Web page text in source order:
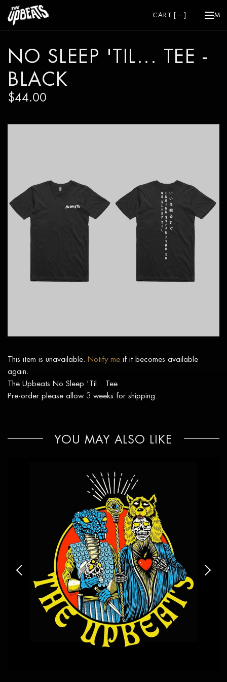
CART [— ]
NO SLEEP 'TIL... TEE -
BLACK
$44.00
This item is unavailable. Notify me if it becomes available
again.
The Upbeats No Sleep 'Til... Tee
Pre-order please allow 3 weeks for shipping.
YOU MAY ALSO LIKE